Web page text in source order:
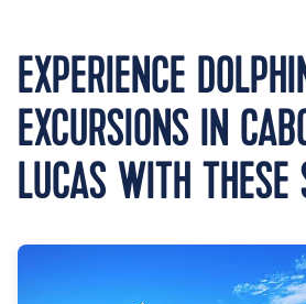
EXPERIENCE
EXCURSIONS IN
LUCAS WITH THESE